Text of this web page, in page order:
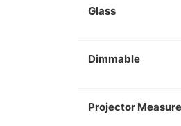
Glass
Dimmable
Projector